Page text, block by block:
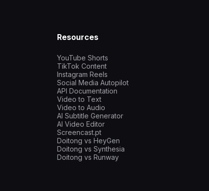
Resources
YouTube Shorts
TikTok Content
Instagram Reels
Social Media Autopilot
API Documentation
Video to Text
Video to Audio
AI Subtitle Generator
AI Video Editor
Screencast.pt
Doitong vs HeyGen
Doitong vs Synthesia
Doitong vs Runway